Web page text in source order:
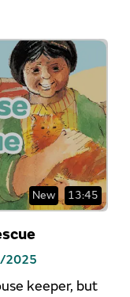
New 13:45
2025
keeper, but